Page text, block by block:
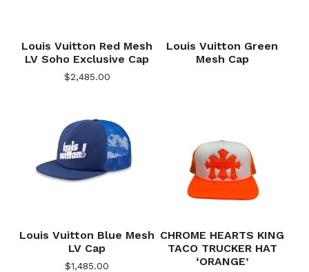
Louis Vuitton Red Mesh
LV Soho Exclusive Cap
$2,485.00
Louis Vuitton Green
Mesh Cap
Louis Vuitton Blue Mesh
LV Cap
$1,485.00
CHROME HEARTS KING
TACO TRUCKER HAT
‘ORANGE’